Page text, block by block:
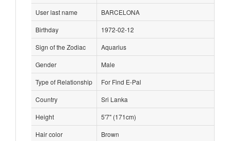
User last name
BARCELONA
Birthday
1972-02-12
Sign of the Zodiac
Aquarius
Gender
Male
Type of Relationship
For Find E-Pal
Country
Sri Lanka
Height
5'7" (171cm)
Hair color
Brown